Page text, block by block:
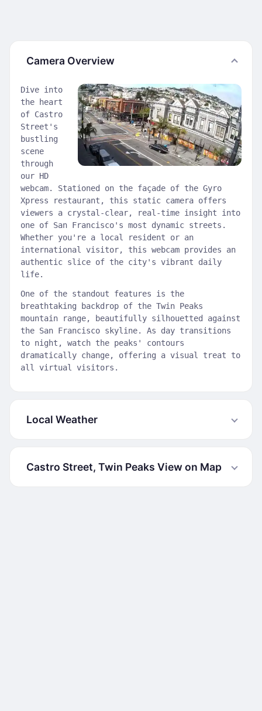
Camera Overview
Dive into
the heart
of Castro
Street's
bustling
scene
through
our HD
webcam. Stationed on the façade of the Gyro
Xpress restaurant, this static camera offers
viewers a crystal-clear, real-time insight into
one of San Francisco's most dynamic streets.
Whether you're a local resident or an
international visitor, this webcam provides an
authentic slice of the city's vibrant daily
life.
One of the standout features is the
breathtaking backdrop of the Twin Peaks
mountain range, beautifully silhouetted against
the San Francisco skyline. As day transitions
to night, watch the peaks' contours
dramatically change, offering a visual treat to
all virtual visitors.
Local Weather
Castro Street, Twin Peaks View on Map